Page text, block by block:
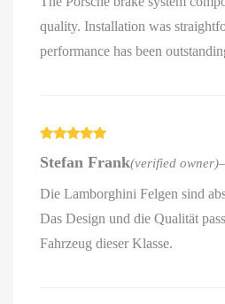
quality. Installation was
performance has been
of 5
Stefan Frank(verified owner)–
Die Lamborghini Felgen sind
Das Design und die Qualität
Fahrzeug dieser Klasse.